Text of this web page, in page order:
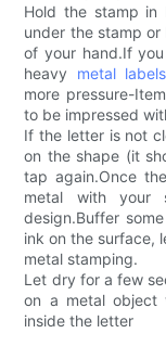
Hold the stamp in
under the stamp or
of your hand.If
heavy metal labels
more pressure-
to be impressed
If the letter is not
on the shape (it
tap again.Once
metal with your
design.Buffer
ink on the surface,
metal stamping.
Let dry for a few
on a metal object
inside the letter